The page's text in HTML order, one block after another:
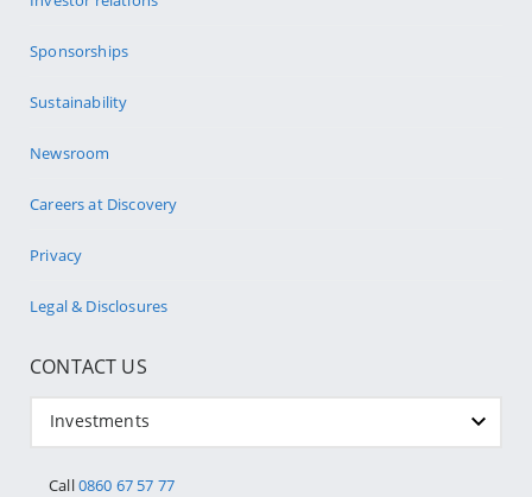
Sponsorships
Sustainability
Newsroom
Careers at Discovery
Privacy
Legal & Disclosures
CONTACT US
Investments
Call0860 67 57 77